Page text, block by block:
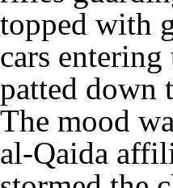
topped with
cars entering
patted down
The mood
al-Qaida